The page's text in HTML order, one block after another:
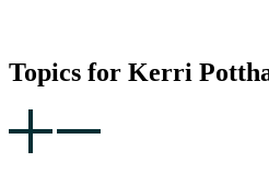
Topics for Kerri